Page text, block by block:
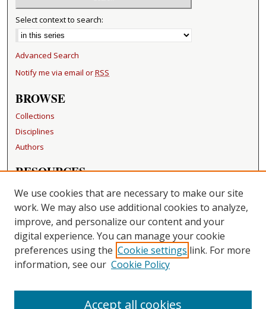
Select context to search:
Advanced Search
Notify me via email orRSS
BROWSE
Collections
Disciplines
Authors
RESOURCES
FAQ
Becker Medical Library
LINKS
Washington University Open Access Resolution
CONTACT US
Repository Manager
We use cookies that are necessary to make our site
work. We may also use additional cookies to analyze,
improve, and personalize our content and your
digital experience. You can manage your cookie
preferences using the Cookie settings link. For more
information, see our Cookie Policy
Accept all cookies